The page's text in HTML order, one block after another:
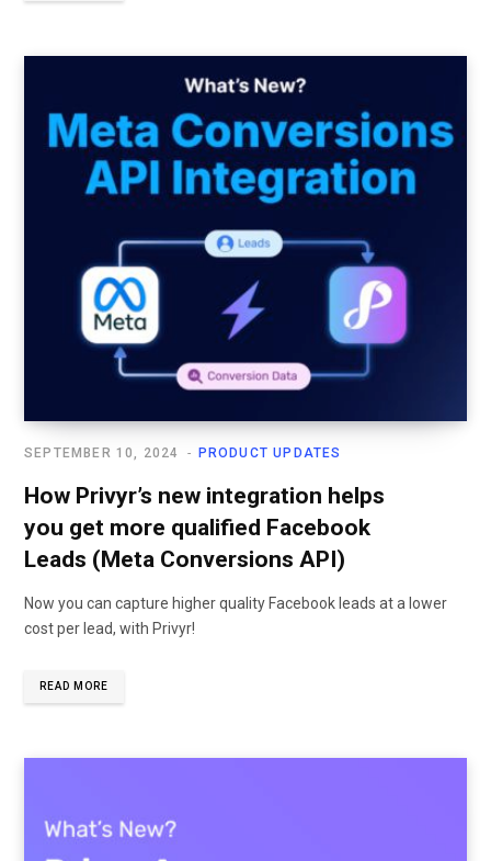
PRODUCT UPDATES
SEPTEMBER 10, 2024
How Privyr’s new integration helps
you get more qualified Facebook
Leads (Meta Conversions API)
Now you can capture higher quality Facebook leads at a lower
cost per lead, with Privyr!
READ MORE